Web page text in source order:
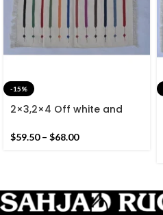
-15%
2×3,2×4 Off white and
Cotton Hand Woven Small
$59.50 – $68.00